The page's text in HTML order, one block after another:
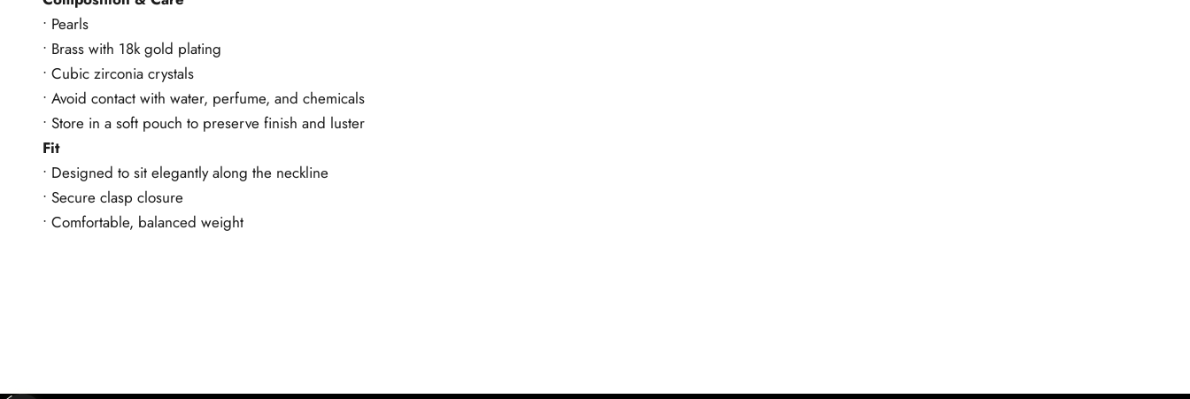
• Pearls
• Brass with 18k gold plating
• Cubic zirconia crystals
• Avoid contact with water, perfume, and chemicals
• Store in a soft pouch to preserve finish and luster
Fit
• Designed to sit elegantly along the neckline
• Secure clasp closure
• Comfortable, balanced weight